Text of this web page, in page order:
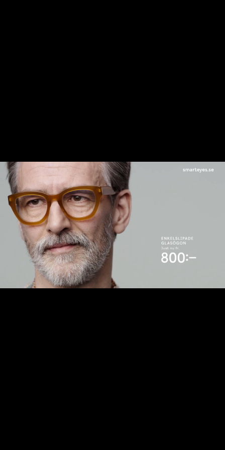
Play
Video